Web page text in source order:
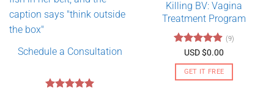
Schedule a Consultation
Killing BV: Vagina
Treatment Program
Rated4.89
out of 5
(9)
USD $0.00
GET IT FREE